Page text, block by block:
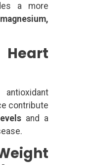
a more
Heart
contribute
and a